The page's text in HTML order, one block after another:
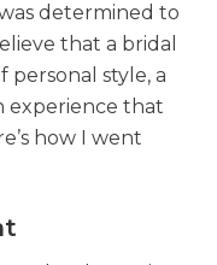
determined to
that a bridal
personal style, a
experience that
how I went